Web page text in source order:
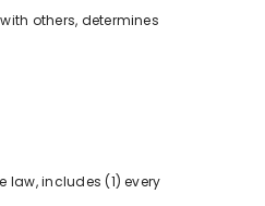
others, determines
law, includes (1) every